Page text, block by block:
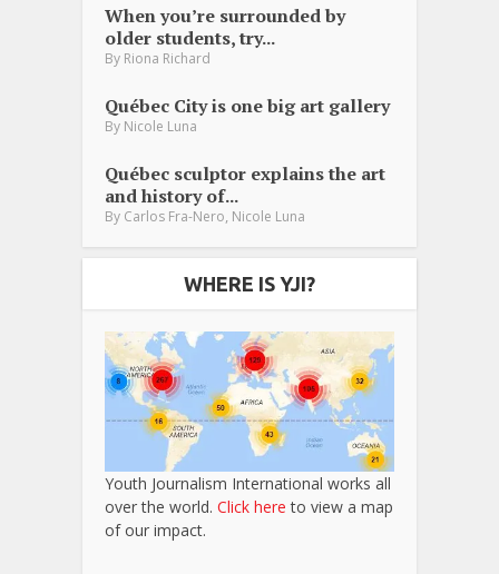
When you’re surrounded by
older students, try...
By Riona Richard
Québec City is one big art gallery
By Nicole Luna
Québec sculptor explains the art
and history of...
By Carlos Fra-Nero Nicole Luna
WHERE IS YJI?
Youth Journalism International works all
over the world. Click here to view a map
of our impact.